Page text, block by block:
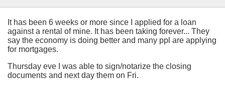
It has been 6 weeks or more since I applied for a loan
against a rental of mine. It has been taking forever... They
say the economy is doing better and many ppl are applying
for mortgages.
Thursday eve I was able to sign/notarize the closing
documents and next day them on Fri.